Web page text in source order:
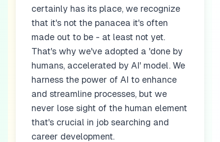
certainly has its place, we recognize
that it's not the panacea it's often
made out to be - at least not yet.
That's why we've adopted a 'done by
humans, accelerated by AI' model. We
harness the power of AI to enhance
and streamline processes, but we
never lose sight of the human element
that's crucial in job searching and
career development.